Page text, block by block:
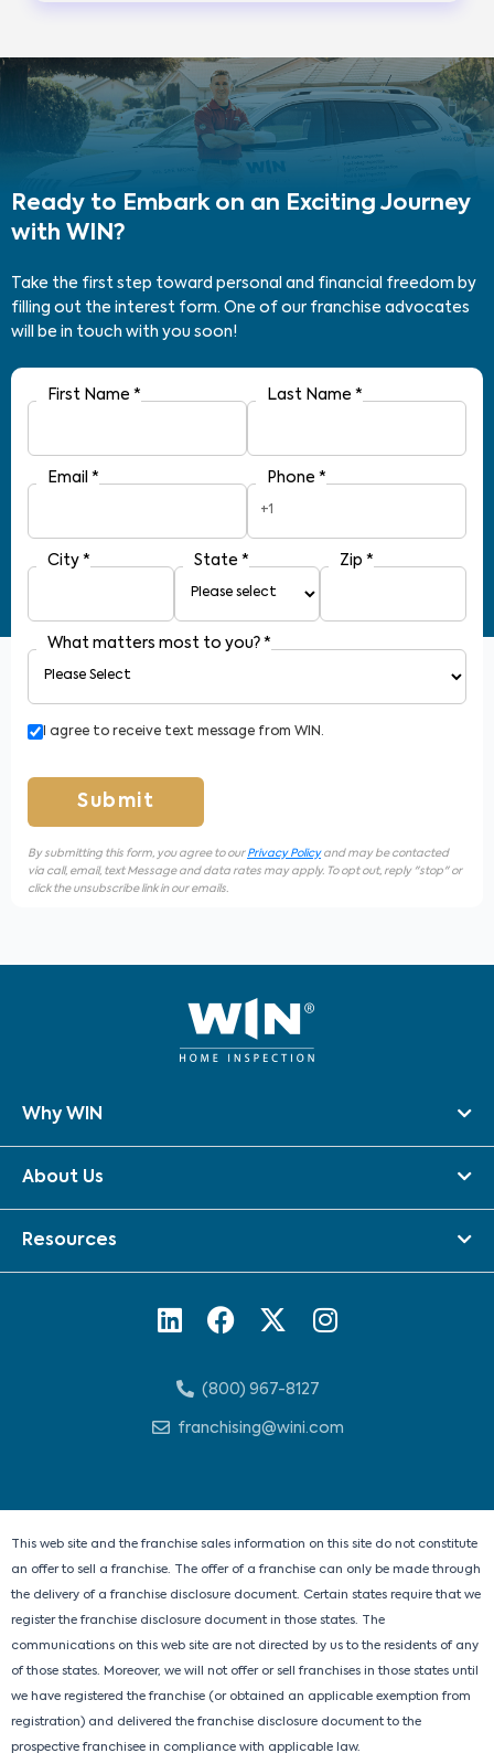
Ready to Embark on an Exciting Journey
with WIN?
Take the first step toward personal and financial freedom by
filling out the interest form. One of our franchise advocates
will be in touch with you soon!
First Name * Last Name *
Email * Phone *
+1
City * State * Zip *
What matters most to you? *
I agree to receive text message from WIN.
Submit
By submitting this form, you agree to our Privacy Policyand may be contacted
via call, email, text Message and data rates may apply. To opt out, reply "stop" or
click the unsubscribe link in our emails.
Why WIN
About Us
Resources
L
n
k
e
n
F
e
b
k
X
w
i
e
r
I
a
a
m
(800) 967-8127
franchising@wini.com
This web site and the franchise sales information on this site do not constitute
an offer to sell a franchise. The offer of a franchise can only be made through
the delivery of a franchise disclosure document. Certain states require that we
register the franchise disclosure document in those states. The
communications on this web site are not directed by us to the residents of any
of those states. Moreover, we will not offer or sell franchises in those states until
we have registered the franchise (or obtained an applicable exemption from
registration) and delivered the franchise disclosure document to the
prospective franchisee in compliance with applicable law.